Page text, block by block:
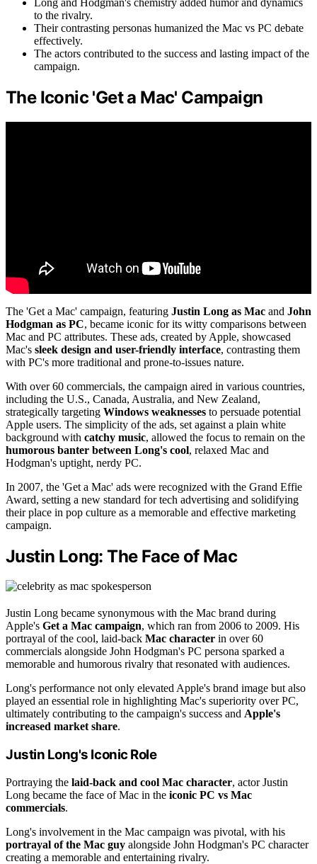
to the rivalry.
Their contrasting personas humanized the Mac vs PC debate
effectively.
The actors contributed to the success and lasting impact of the
campaign.
The Iconic 'Get a Mac' Campaign
The 'Get a Mac' campaign, featuring Justin Long as Mac and John
Hodgman as PC, became iconic for its witty comparisons between
Mac and PC attributes. These ads, created by Apple, showcased
Mac's sleek design and user-friendly interface, contrasting them
with PC's more traditional and prone-to-issues nature.
With over 60 commercials, the campaign aired in various countries,
including the U.S., Canada, Australia, and New Zealand,
strategically targeting Windows weaknesses to persuade potential
Apple users. The simplicity of the ads, set against a plain white
background with catchy music, allowed the focus to remain on the
humorous banter between Long's cool, relaxed Mac and
Hodgman's uptight, nerdy PC.
In 2007, the 'Get a Mac' ads were recognized with the Grand Effie
Award, setting a new standard for tech advertising and solidifying
their place in pop culture as a memorable and effective marketing
campaign.
Justin Long: The Face of Mac
Justin Long became synonymous with the Mac brand during
Apple's Get a Mac campaign, which ran from 2006 to 2009. His
portrayal of the cool, laid-back Mac character in over 60
commercials alongside John Hodgman's PC persona sparked a
memorable and humorous rivalry that resonated with audiences.
Long's performance not only elevated Apple's brand image but also
played an essential role in highlighting Mac's superiority over PC,
ultimately contributing to the campaign's success and Apple's
increased market share.
Justin Long's Iconic Role
Portraying the laid-back and cool Mac character, actor Justin
Long became the face of Mac in the iconic PC vs Mac
commercials.
Long's involvement in the Mac campaign was pivotal, with his
portrayal of the Mac guy alongside John Hodgman's PC character
creating a memorable and entertaining rivalry.